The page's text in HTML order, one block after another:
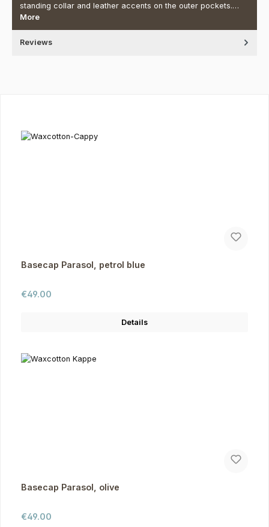
standing collar and leather accents on the outer pockets.…
More
Reviews
Basecap Parasol, petrol blue
Regular price:
€49.00
Details
Basecap Parasol, olive
Regular price:
€49.00